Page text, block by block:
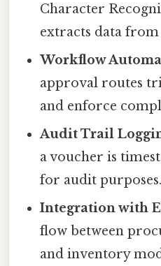
Character
extracts data from
Workflow
approval routes
and enforce
Audit Trail
a voucher is
for audit purposes.
Integration with
flow between
and inventory